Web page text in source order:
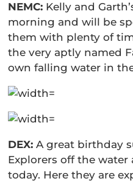
NEMC: Kelly and
morning and will be
them with plenty of
the very aptly named
own falling water in
DEX: A great birthday
Explorers off the
today. Here they are